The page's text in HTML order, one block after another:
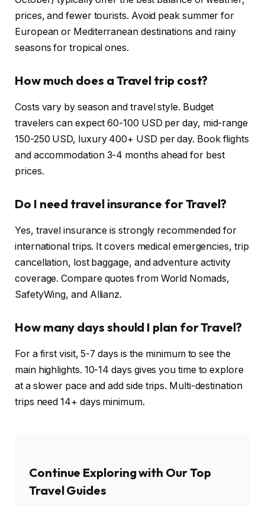
prices, and fewer tourists. Avoid peak summer for
European or Mediterranean destinations and rainy
seasons for tropical ones.
How much does a Travel trip cost?
Costs vary by season and travel style. Budget
travelers can expect 60-100 USD per day, mid-range
150-250 USD, luxury 400+ USD per day. Book flights
and accommodation 3-4 months ahead for best
prices.
Do I need travel insurance for Travel?
Yes, travel insurance is strongly recommended for
international trips. It covers medical emergencies, trip
cancellation, lost baggage, and adventure activity
coverage. Compare quotes from World Nomads,
SafetyWing, and Allianz.
How many days should I plan for Travel?
For a first visit, 5-7 days is the minimum to see the
main highlights. 10-14 days gives you time to explore
at a slower pace and add side trips. Multi-destination
trips need 14+ days minimum.
Continue Exploring with Our Top
Travel Guides